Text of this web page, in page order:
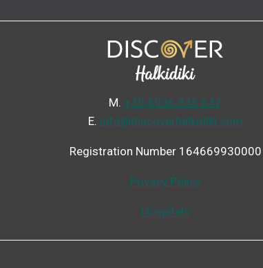
Μ. +30 6936 846 647
Ε. info@discoverhalkidiki.com
Registration Number 164669930000
Privacy Policy
Hospitals